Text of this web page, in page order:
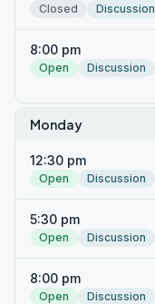
Closed Discussion
8:00 pm
Open Discussion
Monday
12:30 pm
Open Discussion
5:30 pm
Open Discussion
8:00 pm
Open Discussion